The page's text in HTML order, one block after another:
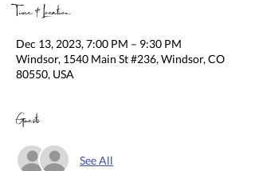
Time & Location
Dec 13, 2023, 7:00 PM – 9:30 PM
Windsor, 1540 Main St #236, Windsor, CO
80550, USA
Guests
See All